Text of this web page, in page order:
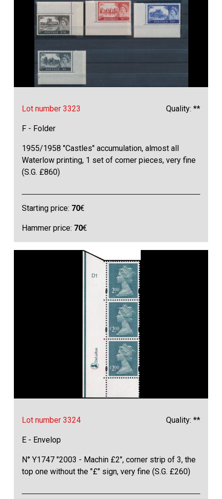
Lot number 3323 Quality: **
F - Folder
1955/1958 "Castles" accumulation, almost all
Waterlow printing, 1 set of corner pieces, very fine
(S.G. £860)
Starting price: 70€
Hammer price: 70€
Lot number 3324 Quality: **
E - Envelop
N° Y1747 "2003 - Machin £2", corner strip of 3, the
top one without the "£" sign, very fine (S.G. £260)